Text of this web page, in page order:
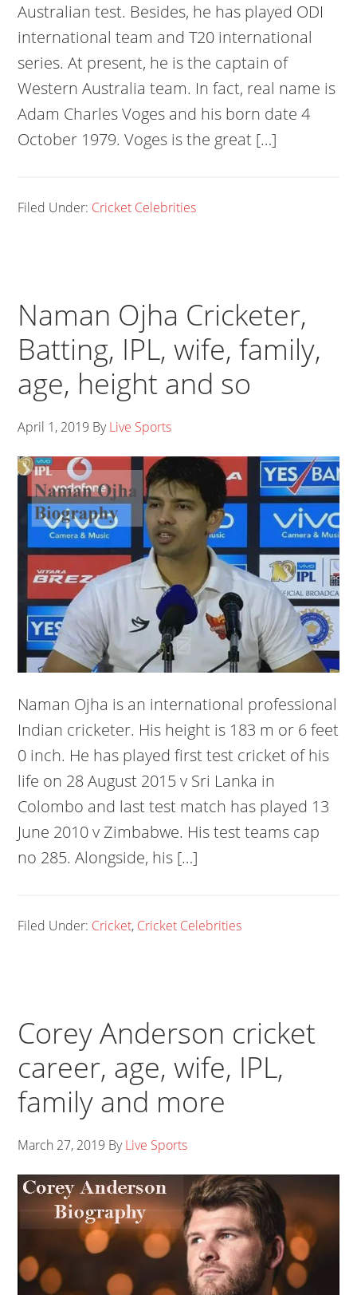
Australian test. Besides, he has played ODI
international team and T20 international
series. At present, he is the captain of
Western Australia team. In fact, real name is
Adam Charles Voges and his born date 4
October 1979. Voges is the great […]
Filed Under: Cricket Celebrities
Naman Ojha Cricketer,
Batting, IPL, wife, family,
age, height and so
April 1, 2019 ByLive Sports
Naman Ojha is an international professional
Indian cricketer. His height is 183 m or 6 feet
0 inch. He has played first test cricket of his
life on 28 August 2015 v Sri Lanka in
Colombo and last test match has played 13
June 2010 v Zimbabwe. His test teams cap
no 285. Alongside, his […]
Filed Under: Cricket, Cricket Celebrities
Corey Anderson cricket
career, age, wife, IPL,
family and more
March 27, 2019 ByLive Sports